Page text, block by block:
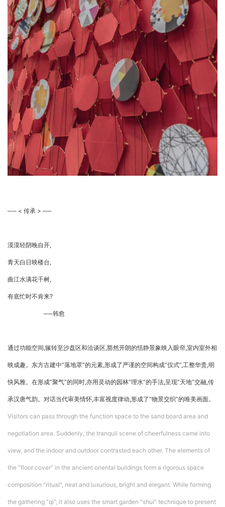
── < 传承 > ──
漠漠轻阴晚自开,
青天白日映楼台,
曲江水满花千树,
有底忙时不肯来?
──韩愈
通过功能空间,辗转至沙盘区和洽谈区,豁然开朗的恬静景象映入眼帘,室内室外相
映成趣。东方古建中“落地罩”的元素,形成了严谨的空间构成“仪式”,工整华贵,明
快风雅。在形成“聚气”的同时,亦用灵动的园林“理水”的手法,呈现“天地”交融,传
承汉唐气韵。对话当代审美情怀,丰富视度律动,形成了“物景交织”的唯美画面。
Visitors can pass through the function space to the sand board area and
negotiation area. Suddenly, the tranquil scene of cheerfulness came into
view, and the indoor and outdoor contrasted each other. The elements of
the "floor cover" in the ancient oriental buildings form a rigorous space
composition "ritual", neat and luxurious, bright and elegant. While forming
the gathering "qi", it also uses the smart garden "shui" technique to present